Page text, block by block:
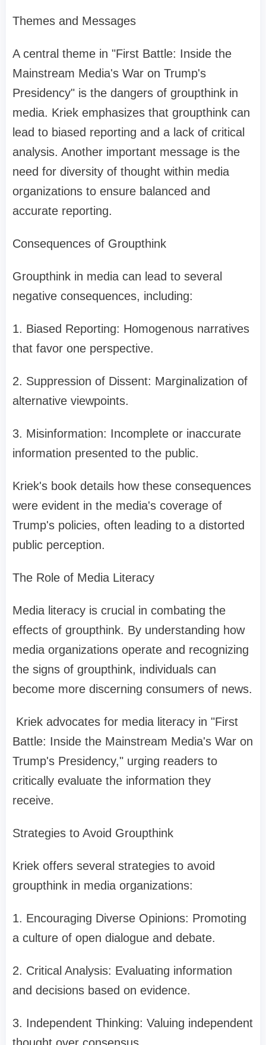
Themes and Messages
A central theme in "First Battle: Inside the
Mainstream Media's War on Trump's
Presidency" is the dangers of groupthink in
media. Kriek emphasizes that groupthink can
lead to biased reporting and a lack of critical
analysis. Another important message is the
need for diversity of thought within media
organizations to ensure balanced and
accurate reporting.
Consequences of Groupthink
Groupthink in media can lead to several
negative consequences, including:
1. Biased Reporting: Homogenous narratives
that favor one perspective.
2. Suppression of Dissent: Marginalization of
alternative viewpoints.
3. Misinformation: Incomplete or inaccurate
information presented to the public.
Kriek's book details how these consequences
were evident in the media's coverage of
Trump's policies, often leading to a distorted
public perception.
The Role of Media Literacy
Media literacy is crucial in combating the
effects of groupthink. By understanding how
media organizations operate and recognizing
the signs of groupthink, individuals can
become more discerning consumers of news.
Kriek advocates for media literacy in "First
Battle: Inside the Mainstream Media's War on
Trump's Presidency," urging readers to
critically evaluate the information they
receive.
Strategies to Avoid Groupthink
Kriek offers several strategies to avoid
groupthink in media organizations:
1. Encouraging Diverse Opinions: Promoting
a culture of open dialogue and debate.
2. Critical Analysis: Evaluating information
and decisions based on evidence.
3. Independent Thinking: Valuing independent